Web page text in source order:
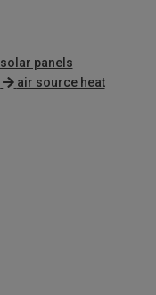
solar panels
air source heat